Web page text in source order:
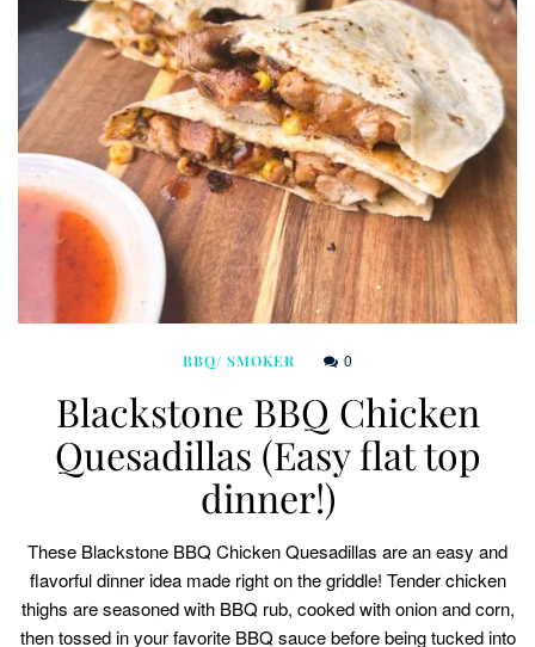
BBQ/ SMOKER 0
Blackstone BBQ Chicken
Quesadillas (Easy flat top
dinner!)
These Blackstone BBQ Chicken Quesadillas are an easy and
flavorful dinner idea made right on the griddle! Tender chicken
thighs are seasoned with BBQ rub, cooked with onion and corn,
then tossed in your favorite BBQ sauce before being tucked into